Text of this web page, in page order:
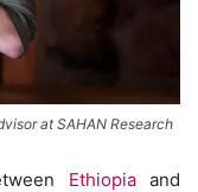
at SAHAN Research
Ethiopiaand